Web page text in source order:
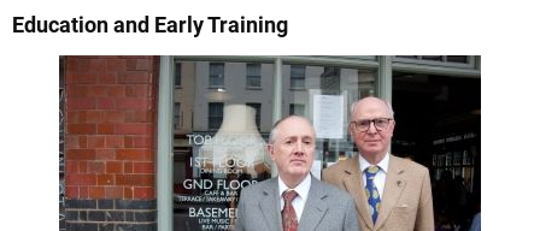
Education and Early Training